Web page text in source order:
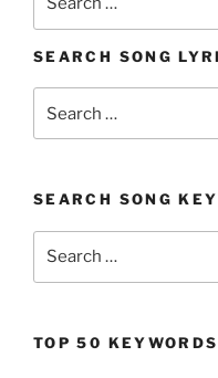
SEARCH SONG
for:
SEARCH SONG
TOP 50